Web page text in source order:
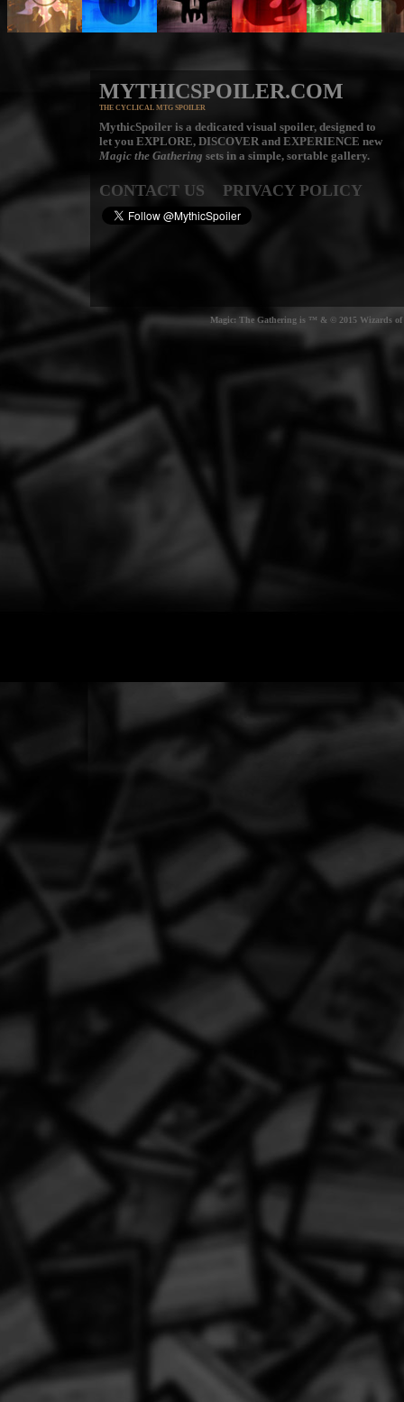
MYTHICSPOILER.COM
THE CYCLICAL MTG SPOILER
MythicSpoiler is a dedicated visual spoiler, designed to
let you EXPLORE, DISCOVERand EXPERIENCE new
Magic the Gathering sets in a simple, sortable gallery.
CONTACT US PRIVACY POLICY
Magic: The Gathering is ™ & © 2015 Wizards